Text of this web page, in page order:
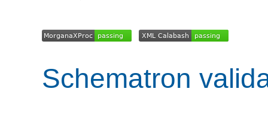
Schematron